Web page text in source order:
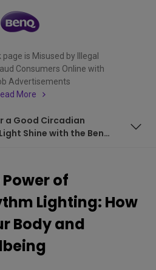
page is Misused by Illegal
Consumers Online with
Advertisements
More
a Good Circadian
Shine with the BenQ
Lighting: Intensity and
the Role of Color Tuning
of
Lighting: How
Body and